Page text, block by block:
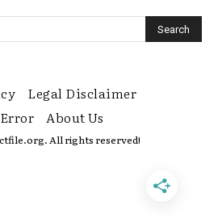
Legal Disclaimer
About Us
All rights reserved!